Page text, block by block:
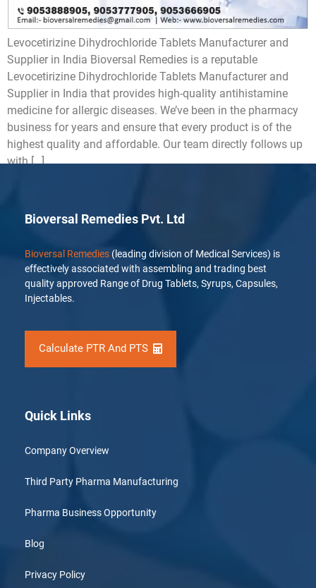
Levocetirizine Dihydrochloride Tablets Manufacturer and
Supplier in India Bioversal Remedies is a reputable
Levocetirizine Dihydrochloride Tablets Manufacturer and
Supplier in India that provides high-quality antihistamine
medicine for allergic diseases. We’ve been in the pharmacy
business for years and ensure that every product is of the
highest quality and affordable. Our team directly follows up
with […]
Bioversal Remedies Pvt. Ltd
Bioversal Remedies (leading division of Medical Services) is
effectively associated with assembling and trading best
quality approved Range of Drug Tablets, Syrups, Capsules,
Injectables.
Calculate PTR And PTS
Quick Links
Company Overview
Third Party Pharma Manufacturing
Pharma Business Opportunity
Blog
Privacy Policy